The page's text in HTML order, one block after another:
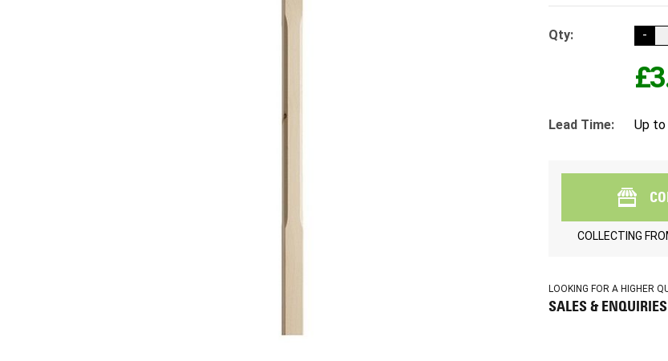
Qty: -
Lead Time: Up to
COLLECTING
LOOKING FOR A HIGHER
SALES &